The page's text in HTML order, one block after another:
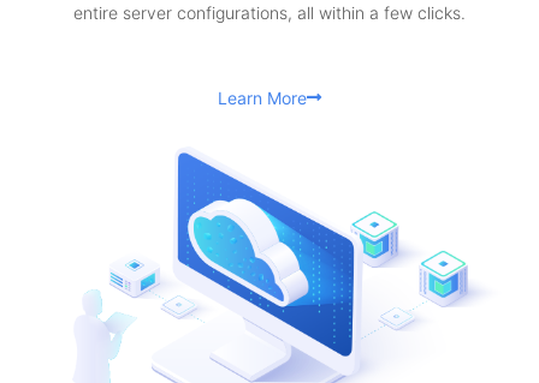
entire server configurations, all within a few clicks.
Learn More